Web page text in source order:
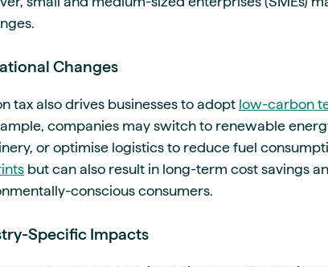
Changes
tax also drives businesses to adopt low-carbon
companies may switch to renewable
or optimise logistics to reduce fuel
but can also result in long-term cost savings
conscious consumers.
Specific Impacts